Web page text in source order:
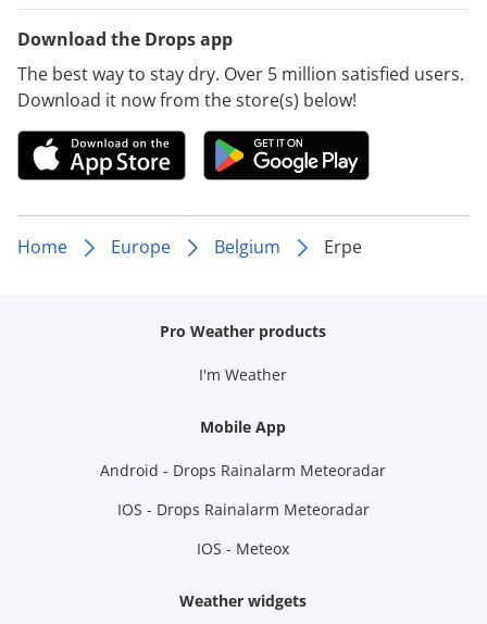
Download the Drops app
The best way to stay dry. Over 5 million satisfied users.
Download it now from the store(s) below!
Home Europe Belgium Erpe
Pro Weather products
I'm Weather
Mobile App
Android - Drops Rainalarm Meteoradar
IOS - Drops Rainalarm Meteoradar
IOS - Meteox
Weather widgets